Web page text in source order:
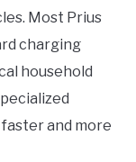
Most Prius
charging
household
and more